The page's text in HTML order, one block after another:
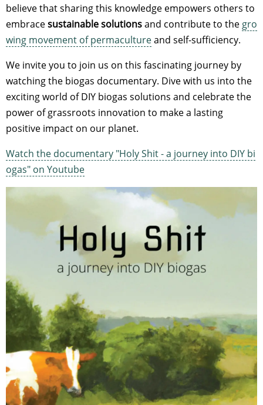
believe that sharing this knowledge empowers others to
embracesustainable solutionsand contribute to the gro
wing movement of permacultureand self-sufficiency.
We invite you to join us on this fascinating journey by
watching the biogas documentary. Dive with us into the
exciting world of DIY biogas solutions and celebrate the
power of grassroots innovation to make a lasting
positive impact on our planet.
Watch the documentary "Holy Shit - a journey into DIY bi
ogas" on Youtube